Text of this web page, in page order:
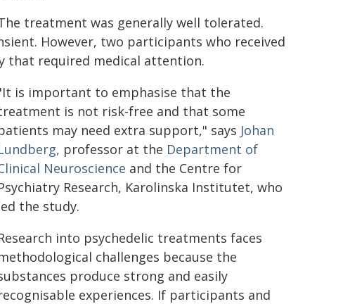
treatment was generally well tolerated.
However, two participants who received
that required medical attention.
is important to emphasise that the
is not risk-free and that some
may need extra support," says Johan
professor at the Department of
Neuroscience and the Centre for
Research, Karolinska Institutet, who
the study.
into psychedelic treatments faces
challenges because the
produce strong and easily
experiences. If participants and